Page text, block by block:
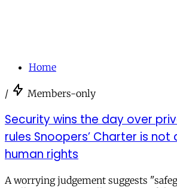
Home
/ Members-only
Security wins the day over
rules Snoopers’ Charter is
human rights
A worrying judgement suggests